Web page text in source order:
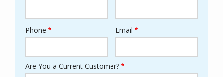
Contact
Phone Email
Are You a Current Customer?